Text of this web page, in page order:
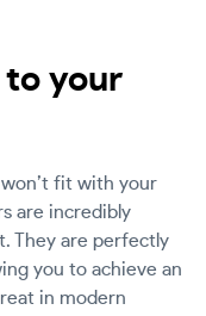
to your
fit with your
are incredibly
They are perfectly
you to achieve an
in modern